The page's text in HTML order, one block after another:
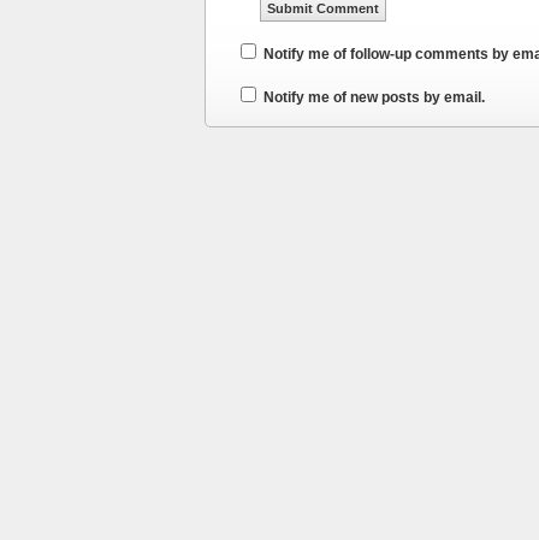
Notify me of follow-up comments by
Notify me of new posts by email.